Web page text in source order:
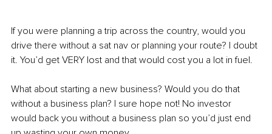
If you were planning a trip across the country, would you
drive there without a sat nav or planning your route? I doubt
it. You’d get VERY lost and that would cost you a lot in fuel.
What about starting a new business? Would you do that
without a business plan? I sure hope not! No investor
would back you without a business plan so you’d just end